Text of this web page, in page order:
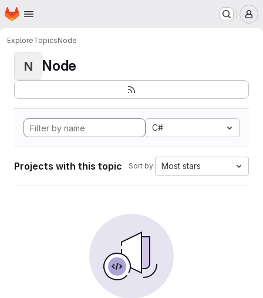
Skip to main content
Homepage
ExploreTopicsNode
N Node
C#
Projects with this topic Sort by: Most stars